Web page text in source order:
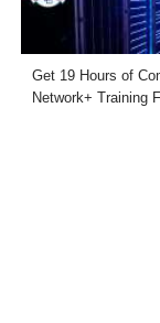
Get 19 Hours of
Network+ Training